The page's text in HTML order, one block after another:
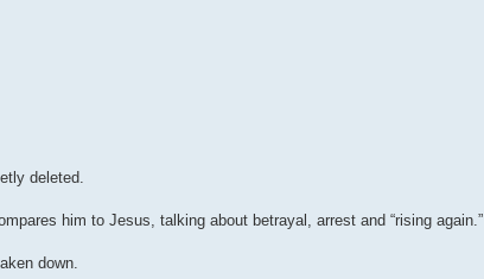
deleted.
him to Jesus, talking about betrayal, arrest and “rising again.”
down.